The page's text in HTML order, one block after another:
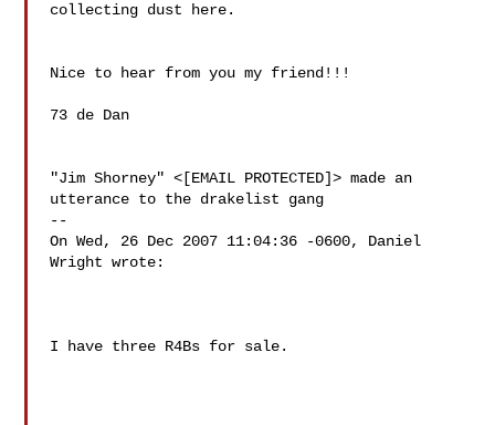
collecting dust here.
Nice to hear from you my friend!!!
73 de Dan
"Jim Shorney" <[EMAIL PROTECTED]> made an
utterance to the drakelist gang
--
On Wed, 26 Dec 2007 11:04:36 -0600, Daniel
Wright wrote:
I have three R4Bs for sale.